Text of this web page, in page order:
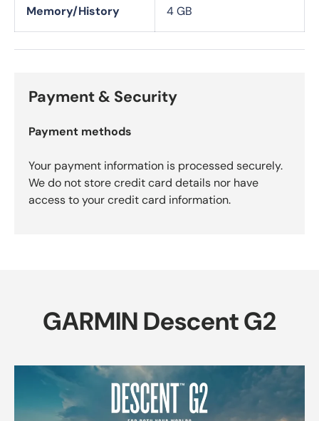
Memory/History 4 GB
Payment & Security
Payment methods
Your payment information is processed securely.
We do not store credit card details nor have
access to your credit card information.
GARMIN Descent G2